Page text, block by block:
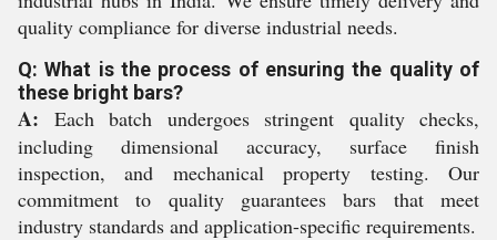
quality compliance for diverse industrial needs.
Q: What is the process of ensuring the quality of
these bright bars?
A: Each batch undergoes stringent quality checks,
including dimensional accuracy, surface finish
inspection, and mechanical property testing. Our
commitment to quality guarantees bars that meet
industry standards and application-specific requirements.